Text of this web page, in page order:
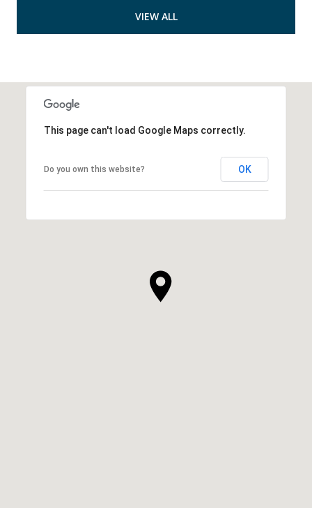
VIEW ALL
This page can't load Google Maps correctly.
Do you own this website? OK